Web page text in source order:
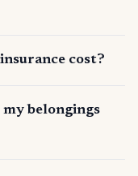
cost?
belongings